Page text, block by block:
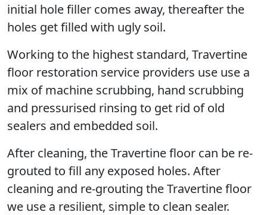
initial hole filler comes away, thereafter the
holes get filled with ugly soil.
Working to the highest standard, Travertine
floor restoration service providers use use a
mix of machine scrubbing, hand scrubbing
and pressurised rinsing to get rid of old
sealers and embedded soil.
After cleaning, the Travertine floor can be re-
grouted to fill any exposed holes. After
cleaning and re-grouting the Travertine floor
we use a resilient, simple to clean sealer.